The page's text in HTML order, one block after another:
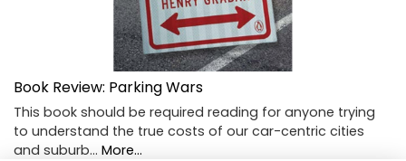
Book Review: Parking Wars
This book should be required reading for anyone trying
to understand the true costs of our car-centric cities
and suburb… More...